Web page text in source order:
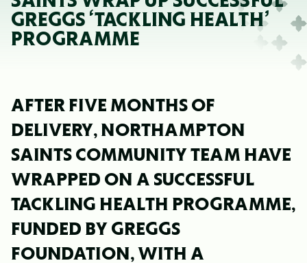
GREGGS ‘TACKLING HEALTH’
PROGRAMME
AFTER FIVE MONTHS OF
DELIVERY, NORTHAMPTON
SAINTS COMMUNITY TEAM HAVE
WRAPPED ON A SUCCESSFUL
TACKLING HEALTH PROGRAMME,
FUNDED BY GREGGS
FOUNDATION, WITH A